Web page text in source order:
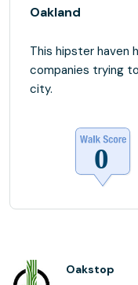
Oakland
This hipster haven
companies trying
city.
Oakstop